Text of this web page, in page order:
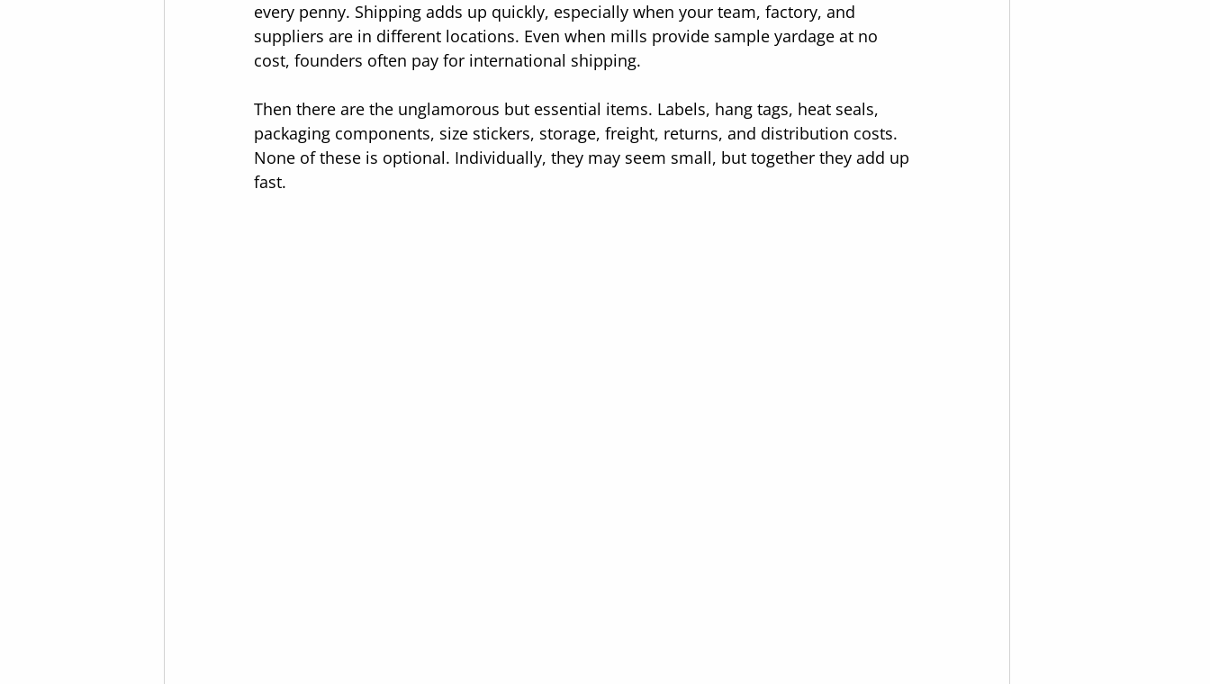
every penny. Shipping adds up quickly, especially when your team, factory, and
suppliers are in different locations. Even when mills provide sample yardage at no
cost, founders often pay for international shipping.
Then there are the unglamorous but essential items. Labels, hang tags, heat seals,
packaging components, size stickers, storage, freight, returns, and distribution costs.
None of these is optional. Individually, they may seem small, but together they add up
fast.